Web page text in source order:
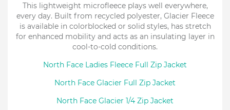
This lightweight microfleece plays well everywhere,
every day. Built from recycled polyester, Glacier Fleece
is available in colorblocked or solid styles, has stretch
for enhanced mobility and acts as an insulating layer in
cool-to-cold conditions.
North Face Ladies Fleece Full Zip Jacket
North Face Glacier Full Zip Jacket
North Face Glacier 1/4 Zip Jacket